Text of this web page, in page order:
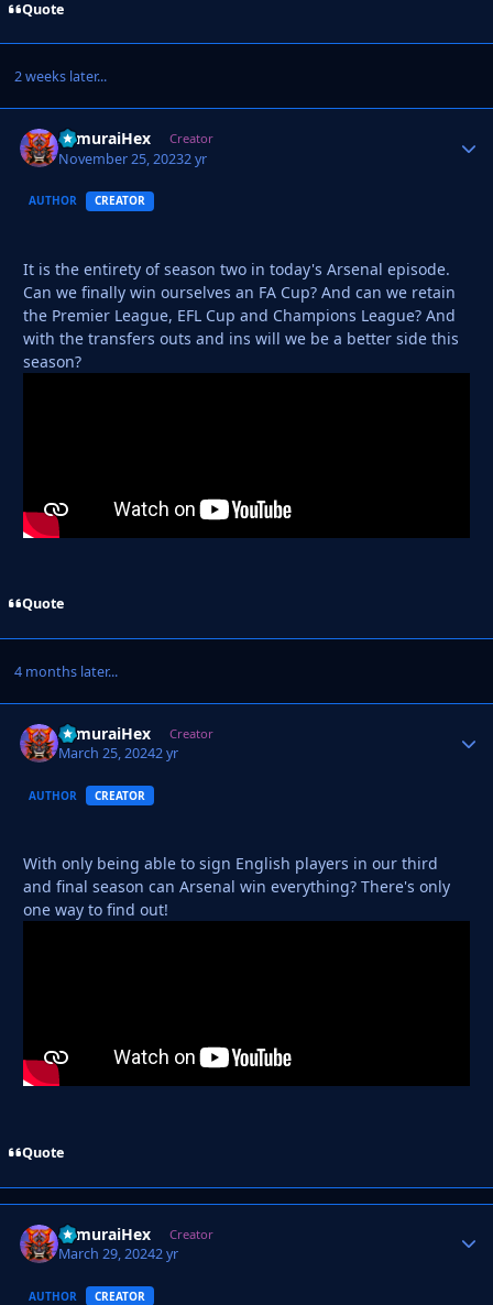
Quote
2 weeks later...
SamuraiHex Creator
November 25, 20232 yr
AUTHOR CREATOR
It is the entirety of season two in today's Arsenal episode.
Can we finally win ourselves an FA Cup? And can we retain
the Premier League, EFL Cup and Champions League? And
with the transfers outs and ins will we be a better side this
season?
Quote
4 months later...
SamuraiHex Creator
March 25, 20242 yr
AUTHOR CREATOR
With only being able to sign English players in our third
and final season can Arsenal win everything? There's only
one way to find out!
Quote
SamuraiHex Creator
March 29, 20242 yr
AUTHOR CREATOR